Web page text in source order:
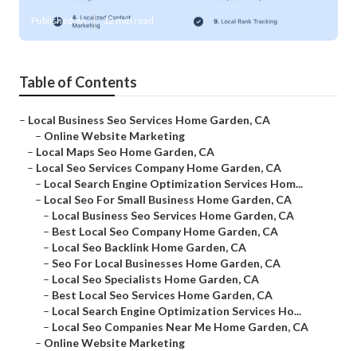
Published en 12 min read
Table of Contents
– Local Business Seo Services Home Garden, CA
– Online Website Marketing
– Local Maps Seo Home Garden, CA
– Local Seo Services Company Home Garden, CA
– Local Search Engine Optimization Services Hom...
– Local Seo For Small Business Home Garden, CA
– Local Business Seo Services Home Garden, CA
– Best Local Seo Company Home Garden, CA
– Local Seo Backlink Home Garden, CA
– Seo For Local Businesses Home Garden, CA
– Local Seo Specialists Home Garden, CA
– Best Local Seo Services Home Garden, CA
– Local Search Engine Optimization Services Ho...
– Local Seo Companies Near Me Home Garden, CA
– Online Website Marketing